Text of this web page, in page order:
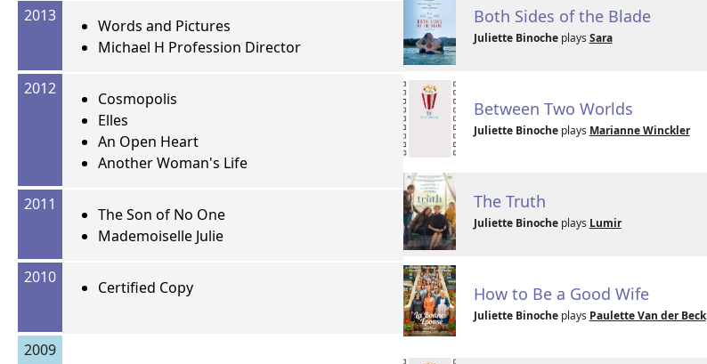
2013
Words and Pictures
Michael H Profession Director
2012
Cosmopolis
Elles
An Open Heart
Another Woman's Life
2011
The Son of No One
Mademoiselle Julie
2010
Certified Copy
2009
Both Sides of the Blade
Juliette Binocheplays Sara
Between Two Worlds
Juliette Binocheplays Marianne Winckler
The Truth
Juliette Binocheplays Lumir
How to Be a Good Wife
Juliette Binocheplays Paulette Van der Beck